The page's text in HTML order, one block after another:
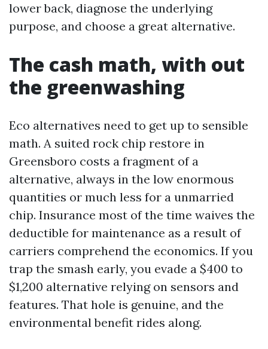
lower back, diagnose the underlying
purpose, and choose a great alternative.
The cash math, with out
the greenwashing
Eco alternatives need to get up to sensible
math. A suited rock chip restore in
Greensboro costs a fragment of a
alternative, always in the low enormous
quantities or much less for a unmarried
chip. Insurance most of the time waives the
deductible for maintenance as a result of
carriers comprehend the economics. If you
trap the smash early, you evade a $400 to
$1,200 alternative relying on sensors and
features. That hole is genuine, and the
environmental benefit rides along.